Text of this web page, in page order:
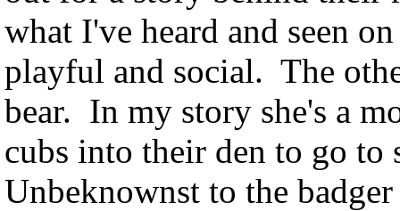
what I've heard and seen
playful and social. The
bear. In my story she's a
cubs into their den to go
Unbeknownst to the